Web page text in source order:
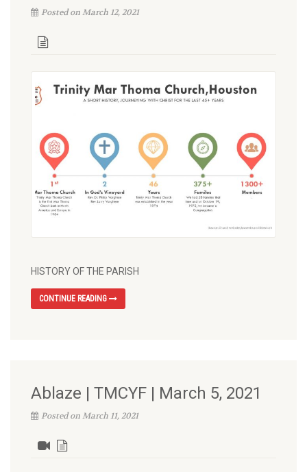
Posted on March 12, 2021
HISTORY OF THE PARISH
CONTINUE READING
Ablaze | TMCYF | March 5, 2021
Posted on March 11, 2021